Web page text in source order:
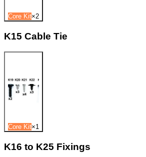
Core Kit×2
K15 Cable Tie
Core Kit×1
K16 to K25 Fixings